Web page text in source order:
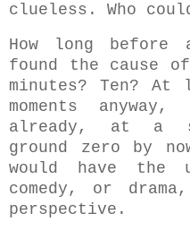
clueless. Who
How long
found the cause of
minutes? Ten?
moments
already, at a
ground zero by
would have the
comedy, or
perspective.